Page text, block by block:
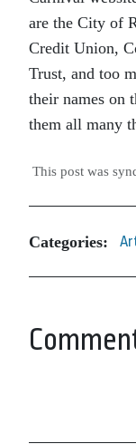
are the City of
Credit Union,
Trust, and too
their names on
them all many
This post was
Categories: